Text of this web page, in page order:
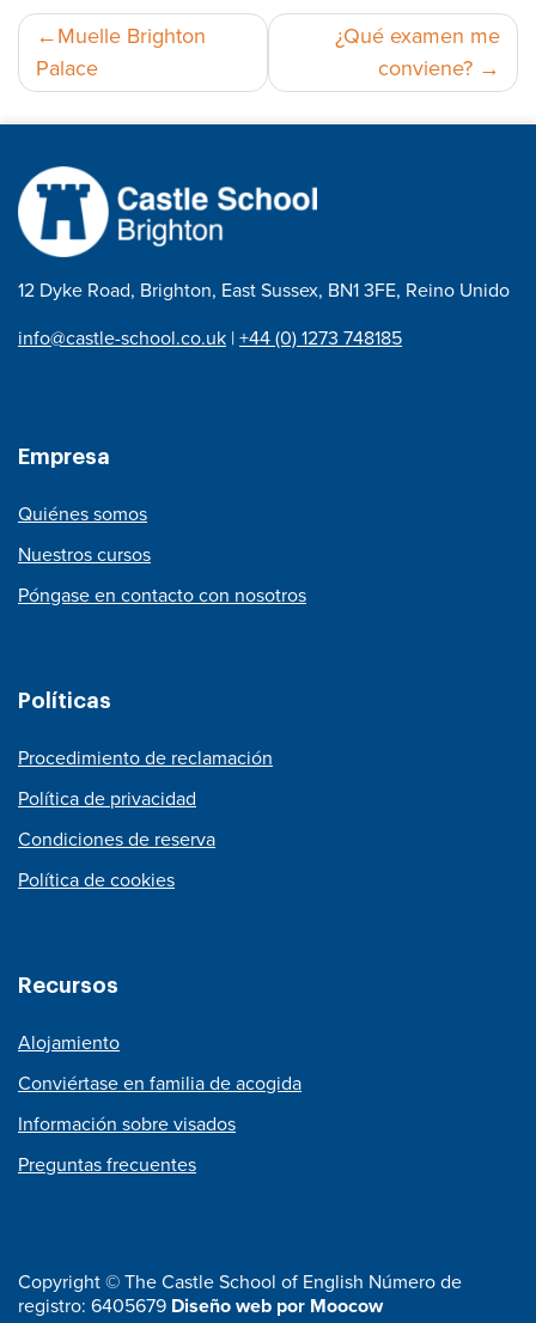
Navegación
de
entradas
Muelle Brighton
Palace
¿Qué examen me
conviene?
12 Dyke Road, Brighton, East Sussex, BN1 3FE, Reino Unido
info@castle-school.co.uk |+44 (0) 1273 748185
Empresa
Quiénes somos
Nuestros cursos
Póngase en contacto con nosotros
Políticas
Procedimiento de reclamación
Política de privacidad
Condiciones de reserva
Política de cookies
Recursos
Alojamiento
Conviértase en familia de acogida
Información sobre visados
Preguntas frecuentes
Copyright © The Castle School of English Número de
registro: 6405679 Diseño web por Moocow